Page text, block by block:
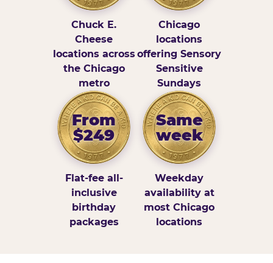
Chuck E.
Cheese
locations across
the Chicago
metro
Chicago
locations
offering Sensory
Sensitive
Sundays
From
$249
Flat-fee all-
inclusive
birthday
packages
Same
week
Weekday
availability at
most Chicago
locations